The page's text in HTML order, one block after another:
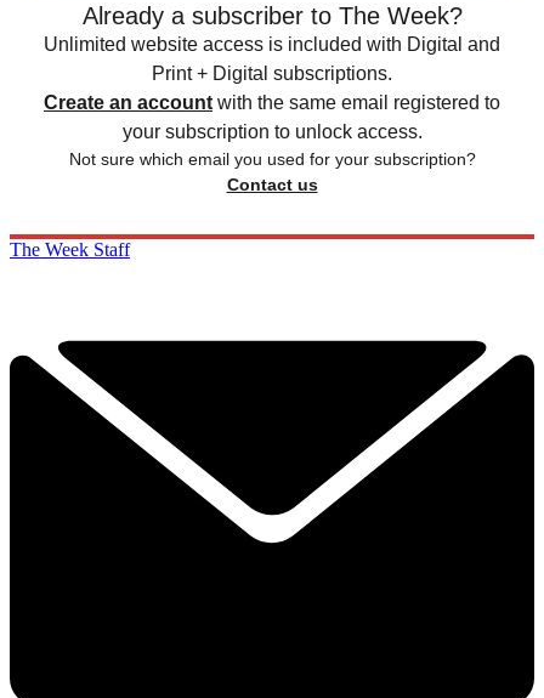
Already a subscriber to The Week?
Unlimited website access is included with Digital and
Print + Digital subscriptions.
Create an account with the same email registered to
your subscription to unlock access.
Not sure which email you used for your subscription?
Contact us
The Week Staff